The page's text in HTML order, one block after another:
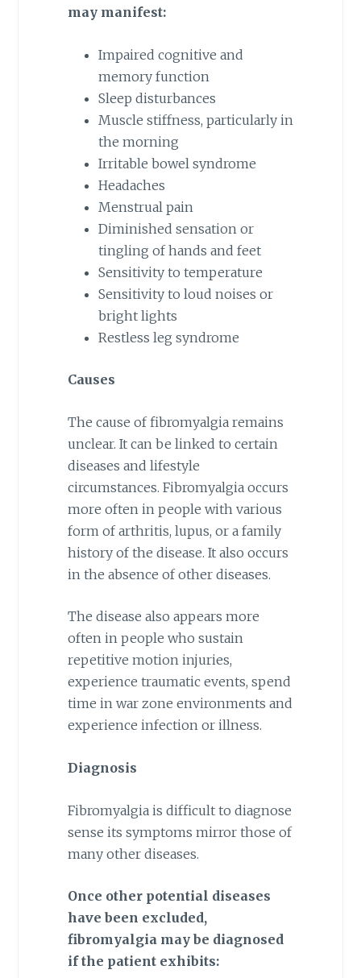
may manifest:
Impaired cognitive and
memory function
Sleep disturbances
Muscle stiffness, particularly in
the morning
Irritable bowel syndrome
Headaches
Menstrual pain
Diminished sensation or
tingling of hands and feet
Sensitivity to temperature
Sensitivity to loud noises or
bright lights
Restless leg syndrome
Causes
The cause of fibromyalgia remains
unclear. It can be linked to certain
diseases and lifestyle
circumstances. Fibromyalgia occurs
more often in people with various
form of arthritis, lupus, or a family
history of the disease. It also occurs
in the absence of other diseases.
The disease also appears more
often in people who sustain
repetitive motion injuries,
experience traumatic events, spend
time in war zone environments and
experience infection or illness.
Diagnosis
Fibromyalgia is difficult to diagnose
sense its symptoms mirror those of
many other diseases.
Once other potential diseases
have been excluded,
fibromyalgia may be diagnosed
if the patient exhibits: